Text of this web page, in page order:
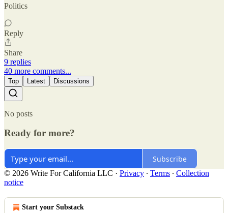
Politics
Reply
Share
9 replies
40 more comments...
Top Latest Discussions
No posts
Ready for more?
Subscribe
© 2026 Write For California LLC · Privacy ∙ Terms ∙ Collection
notice
Start your Substack